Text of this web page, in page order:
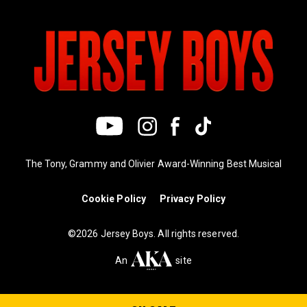
The Tony, Grammy and Olivier Award-Winning Best Musical
Cookie Policy Privacy Policy
©2026 Jersey Boys. All rights reserved.
An site